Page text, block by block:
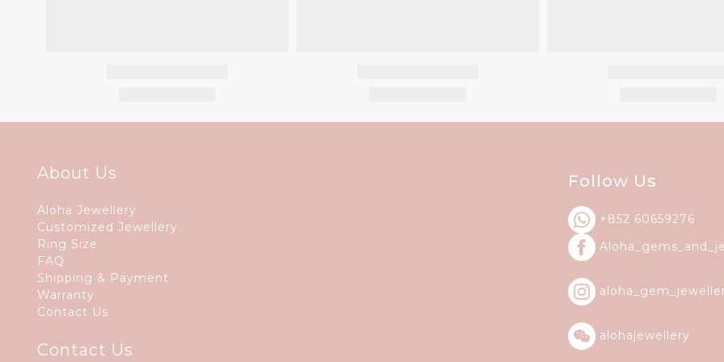
About Us
Aloha Jewellery
Customized Jewellery
Ring Size
FAQ
Shipping & Payment
Warranty
Contact Us
Contact Us
Follow Us
+852 60659276
Aloha_gems_and_
alohajewellery